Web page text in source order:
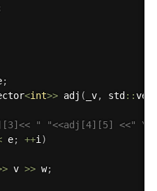
;
<int>> adj ( _v, std ::
" "<<adj[4][5] <<"
e; ++i)
v >> w;